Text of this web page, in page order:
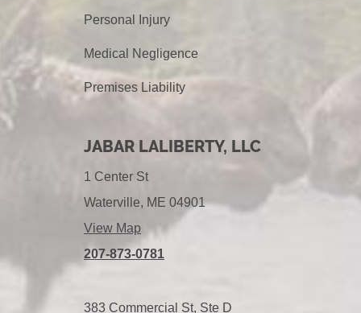
Personal Injury
Medical Negligence
Premises Liability
JABAR LALIBERTY, LLC
1 Center St
Waterville, ME 04901
View Map
207-873-0781
383 Commercial St, Ste D